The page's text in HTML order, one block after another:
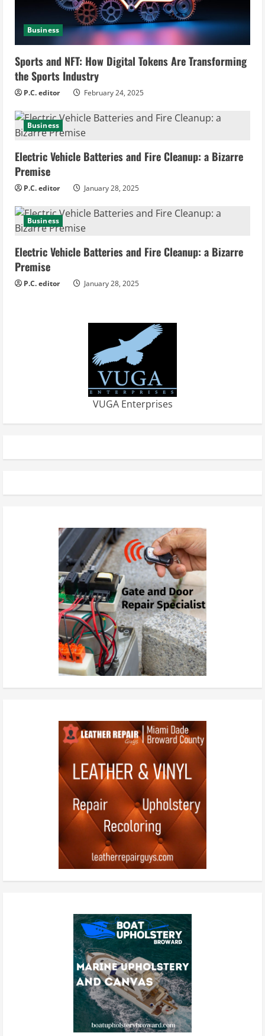
g
Business
Sports and NFT: How Digital Tokens Are Transforming
the Sports Industry
P.C. editor February 24, 2025
Business
Electric Vehicle Batteries and Fire Cleanup: a Bizarre
Premise
P.C. editor January 28, 2025
Business
Electric Vehicle Batteries and Fire Cleanup: a Bizarre
Premise
P.C. editor January 28, 2025
VUGA Enterprises